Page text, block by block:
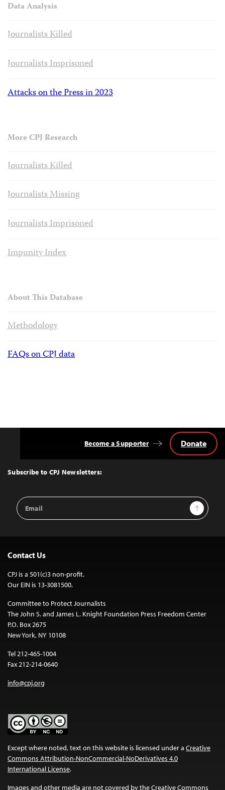
Data Analysis
Journalists Killed
Journalists Imprisoned
Attacks on the Press in 2023
More CPJ Research
Journalists Killed
Journalists Missing
Journalists Imprisoned
Impunity Index
About This Database
Methodology
FAQs on CPJ data
Top
Subscribe to CPJ Newsletters:
Email
Address
Sign Up
Become a Supporter Donate
Contact Us
CPJ is a 501(c)3 non-profit.
Our EIN is 13-3081500.
Committee to Protect Journalists
The John S. and James L. Knight Foundation Press Freedom Center
P.O. Box 2675
New York, NY 10108
Tel 212-465-1004
Fax 212-214-0640
info@cpj.org
Except where noted, text on this website is licensed under a Creative
Commons Attribution-NonCommercial-NoDerivatives 4.0
International License.
Images and other media are not covered by the Creative Commons